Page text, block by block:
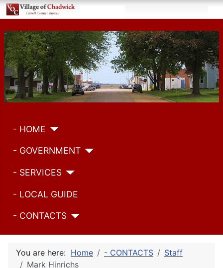
- HOME
- GOVERNMENT
- SERVICES
- LOCAL GUIDE
- CONTACTS
You are here: Home - CONTACTS
Staff
Mark Hinrichs